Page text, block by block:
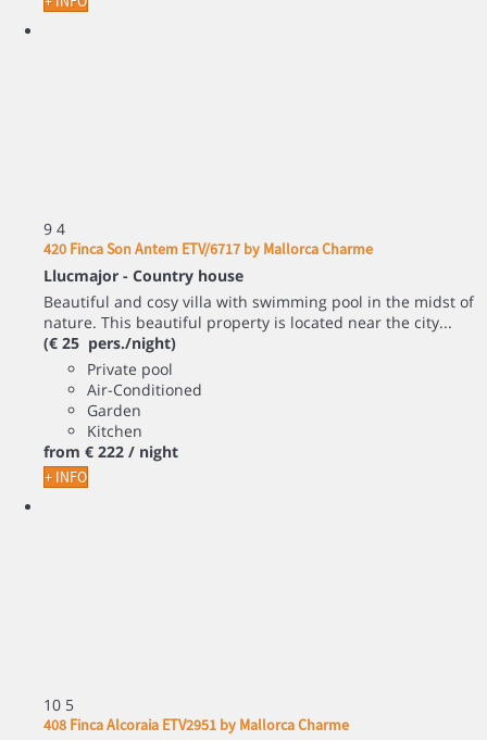
9 4
420 Finca Son Antem ETV/6717 by Mallorca Charme
Llucmajor - Country house
Beautiful and cosy villa with swimming pool in the midst of
nature. This beautiful property is located near the city...
(€ 25 pers./night)
Private pool
Air-Conditioned
Garden
Kitchen
from € 222 / night
+ INFO
10 5
408 Finca Alcoraia ETV2951 by Mallorca Charme